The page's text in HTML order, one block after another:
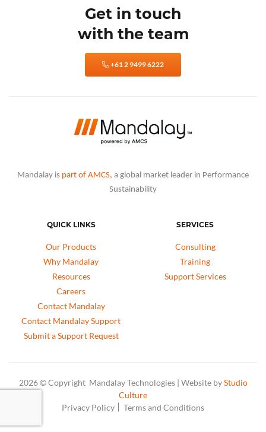
Get in touch
with the team
+61 2 9499 6222
Mandalay is part of AMCS, a global market leader in Performance
Sustainability
QUICK LINKS
Our Products
Why Mandalay
Resources
Careers
Contact Mandalay
Contact Mandalay Support
Submit a Support Request
SERVICES
Consulting
Training
Support Services
2026 © Copyright Mandalay Technologies | Website byStudio
Culture
Privacy Policy
Terms and Conditions